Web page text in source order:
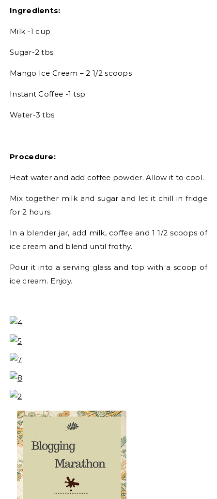
Ingredients:
Milk -1 cup
Sugar-2 tbs
Mango Ice Cream – 2 1/2 scoops
Instant Coffee -1 tsp
Water-3 tbs
Procedure:
Heat water and add coffee powder. Allow it to cool.
Mix together milk and sugar and let it chill in fridge
for 2 hours.
In a blender jar, add milk, coffee and 1 1/2 scoops of
ice cream and blend until frothy.
Pour it into a serving glass and top with a scoop of
ice cream. Enjoy.